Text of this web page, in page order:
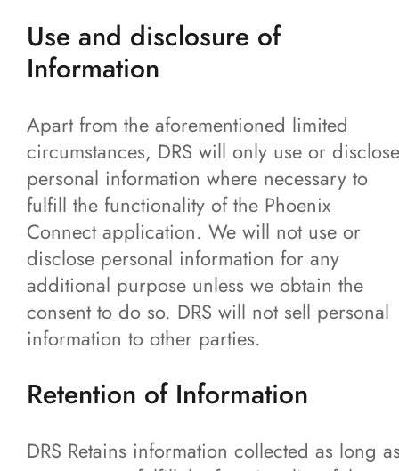
Use and disclosure of
Information
Apart from the aforementioned limited
circumstances, DRS will only use or disclose
personal information where necessary to
fulfill the functionality of the Phoenix
Connect application. We will not use or
disclose personal information for any
additional purpose unless we obtain the
consent to do so. DRS will not sell personal
information to other parties.
Retention of Information
DRS Retains information collected as long